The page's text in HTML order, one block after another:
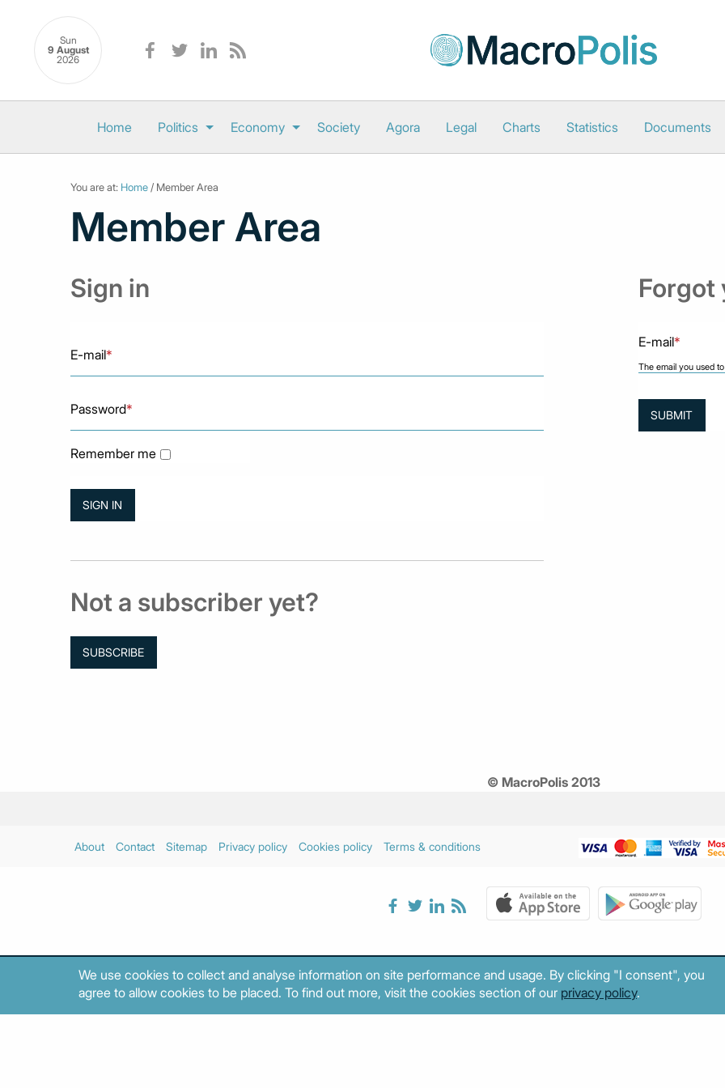
Sun
9 August
2026
Home Politics Economy Society Agora Legal Charts Statistics Documents
You are at: Home / Member Area
Member Area
Sign in
E-mail*
Password*
Remember me
Not a subscriber yet?
SUBSCRIBE
Forgot
E-mail*
The email you used
© MacroPolis 2013
About Contact Sitemap Privacy policy Cookies policy Terms & conditions
We use cookies to collect and analyse information on site performance and usage. By clicking "I consent", you
agree to allow cookies to be placed. To find out more, visit the cookies section of our privacy policy.